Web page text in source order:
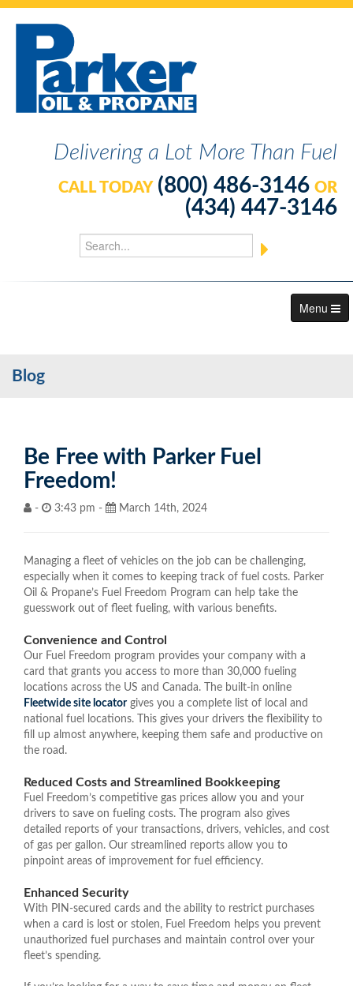
Delivering a Lot More Than Fuel
CALL TODAY (800) 486-3146 OR
(434) 447-3146
Menu
Services
Contact Us
Become a Customer
Blog
Blog
Be Free with Parker Fuel
Freedom!
- 3:43 pm - March 14th, 2024
Managing a fleet of vehicles on the job can be challenging,
especially when it comes to keeping track of fuel costs. Parker
Oil & Propane’s Fuel Freedom Program can help take the
guesswork out of fleet fueling, with various benefits.
Convenience and Control
Our Fuel Freedom program provides your company with a
card that grants you access to more than 30,000 fueling
locations across the US and Canada. The built-in online
Fleetwide site locatorgives you a complete list of local and
national fuel locations. This gives your drivers the flexibility to
fill up almost anywhere, keeping them safe and productive on
the road.
Reduced Costs and Streamlined Bookkeeping
Fuel Freedom’s competitive gas prices allow you and your
drivers to save on fueling costs. The program also gives
detailed reports of your transactions, drivers, vehicles, and cost
of gas per gallon. Our streamlined reports allow you to
pinpoint areas of improvement for fuel efficiency.
Enhanced Security
With PIN-secured cards and the ability to restrict purchases
when a card is lost or stolen, Fuel Freedom helps you prevent
unauthorized fuel purchases and maintain control over your
fleet’s spending.